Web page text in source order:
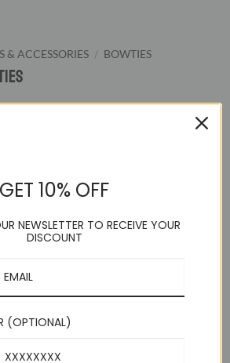
& ACCESSORIES / BOWTIES
We supply wide color range of pre-
for formal evening night or special
GET 10% OFF
NEWSLETTER TO RECEIVE YOUR
DISCOUNT
(OPTIONAL)